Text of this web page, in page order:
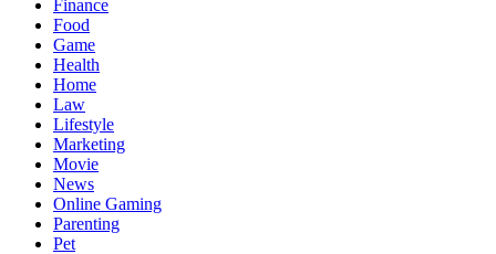
Finance
Food
Game
Health
Home
Law
Lifestyle
Marketing
Movie
News
Online Gaming
Parenting
Pet